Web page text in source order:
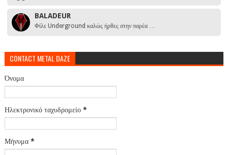
BALADEUR
Φίλε Underground καλώς ήρθες στην παρέα …
CONTACT METAL DAZE
Όνομα
Ηλεκτρονικό ταχυδρομείο *
Μήνυμα *